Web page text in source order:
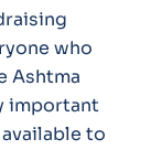
who
Ashtma
important
to